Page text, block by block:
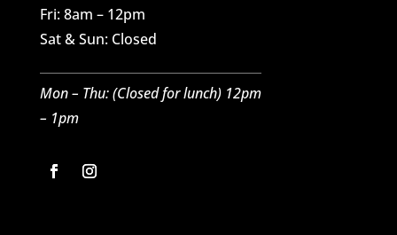
Fri: 8am – 12pm
Sat & Sun: Closed
Mon – Thu: (Closed for lunch) 12pm
– 1pm